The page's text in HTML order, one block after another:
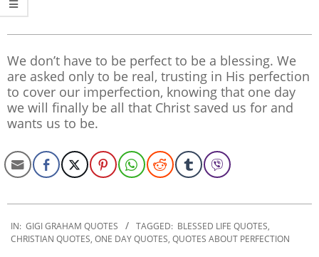
We don’t have to be perfect to be a blessing. We
are asked only to be real, trusting in His perfection
to cover our imperfection, knowing that one day
we will finally be all that Christ saved us for and
wants us to be.
12-
20
IN: GIGI GRAHAM QUOTES TAGGED: BLESSED LIFE QUOTES,
CHRISTIAN QUOTES, ONE DAY QUOTES, QUOTES ABOUT PERFECTION